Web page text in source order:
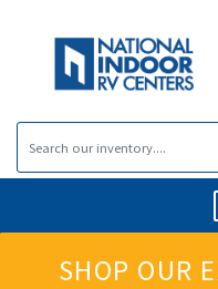
SHOP OUR